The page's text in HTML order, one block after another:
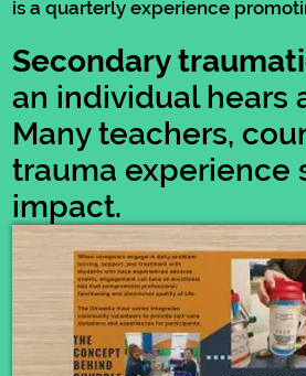
is a quarterly experience
Secondary
an individual hears
Many teachers,
trauma experience
impact.